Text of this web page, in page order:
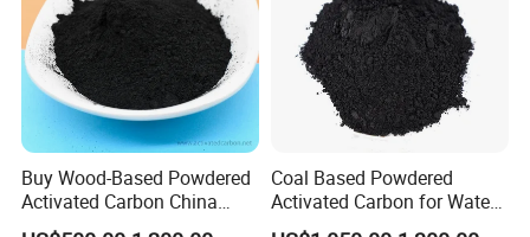
Buy Wood-Based Powdered
Activated Carbon China
High Efficiency 200mesh
Coal Based Powdered
Activated Carbon for Water
Treatment Filter Media